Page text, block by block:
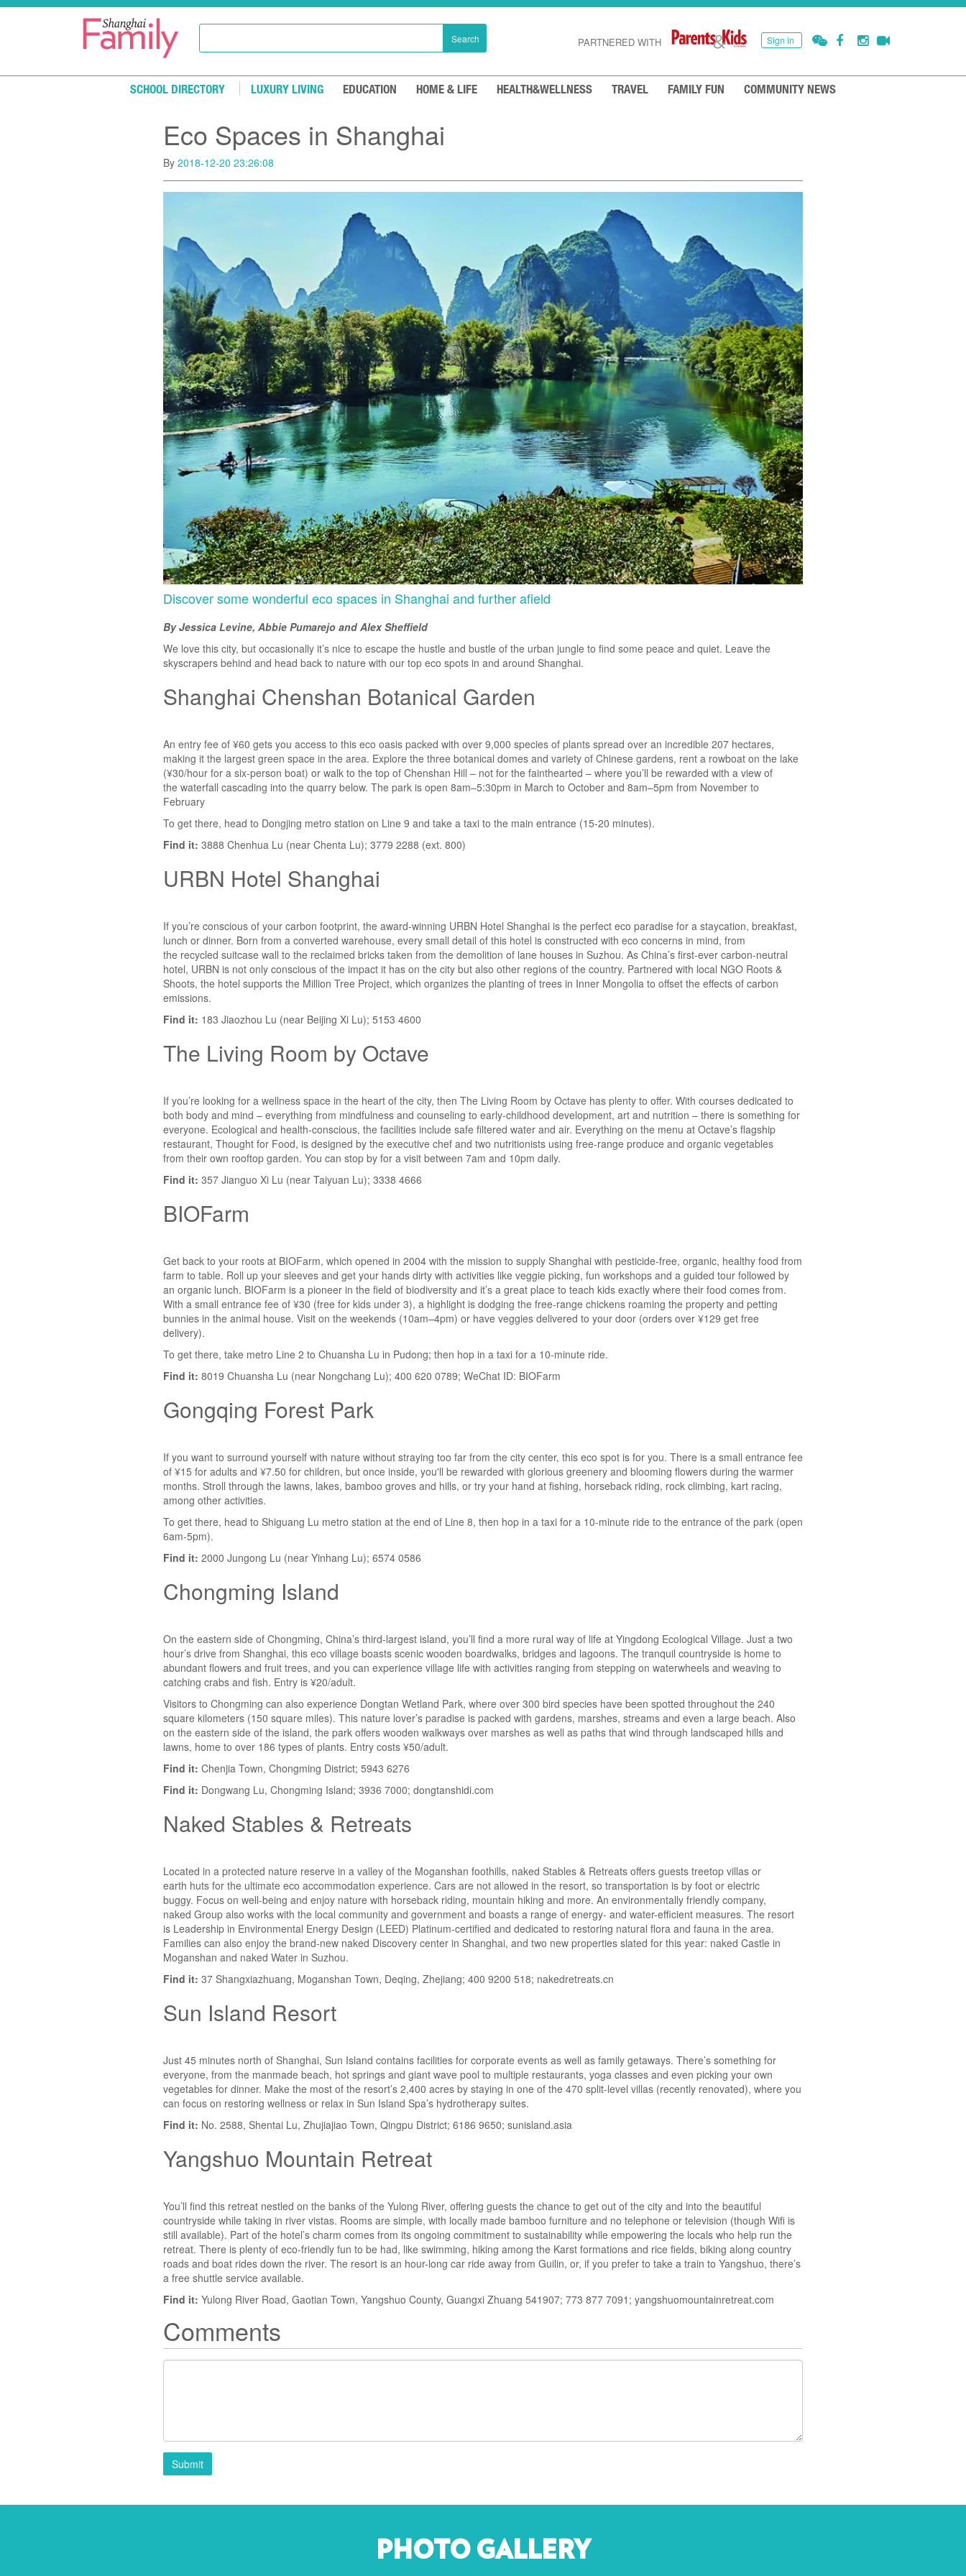
Skip to main content
Search Sign in
PARTNERED WITH
SCHOOL DIRECTORY LUXURY LIVING EDUCATION HOME & LIFE HEALTH&WELLNESS TRAVEL FAMILY FUN COMMUNITY NEWS
Eco Spaces in Shanghai
By 2018-12-20 23:26:08
Discover some wonderful eco spaces in Shanghai and further afield
By Jessica Levine, Abbie Pumarejo and Alex Sheffield
We love this city, but occasionally it’s nice to escape the hustle and bustle of the urban jungle to find some peace and quiet. Leave the
skyscrapers behind and head back to nature with our top eco spots in and around Shanghai.
Shanghai Chenshan Botanical Garden
An entry fee of ¥60 gets you access to this eco oasis packed with over 9,000 species of plants spread over an incredible 207 hectares,
making it the largest green space in the area. Explore the three botanical domes and variety of Chinese gardens, rent a rowboat on the lake
(¥30/hour for a six-person boat) or walk to the top of Chenshan Hill – not for the fainthearted – where you’ll be rewarded with a view of
the waterfall cascading into the quarry below. The park is open 8am–5:30pm in March to October and 8am–5pm from November to
February
To get there, head to Dongjing metro station on Line 9 and take a taxi to the main entrance (15-20 minutes).
Find it: 3888 Chenhua Lu (near Chenta Lu); 3779 2288 (ext. 800)
URBN Hotel Shanghai
If you’re conscious of your carbon footprint, the award-winning URBN Hotel Shanghai is the perfect eco paradise for a staycation, breakfast,
lunch or dinner. Born from a converted warehouse, every small detail of this hotel is constructed with eco concerns in mind, from
the recycled suitcase wall to the reclaimed bricks taken from the demolition of lane houses in Suzhou. As China’s first-ever carbon-neutral
hotel, URBN is not only conscious of the impact it has on the city but also other regions of the country. Partnered with local NGO Roots &
Shoots, the hotel supports the Million Tree Project, which organizes the planting of trees in Inner Mongolia to offset the effects of carbon
emissions.
Find it: 183 Jiaozhou Lu (near Beijing Xi Lu); 5153 4600
The Living Room by Octave
If you’re looking for a wellness space in the heart of the city, then The Living Room by Octave has plenty to offer. With courses dedicated to
both body and mind – everything from mindfulness and counseling to early-childhood development, art and nutrition – there is something for
everyone. Ecological and health-conscious, the facilities include safe filtered water and air. Everything on the menu at Octave’s flagship
restaurant, Thought for Food, is designed by the executive chef and two nutritionists using free-range produce and organic vegetables
from their own rooftop garden. You can stop by for a visit between 7am and 10pm daily.
Find it: 357 Jianguo Xi Lu (near Taiyuan Lu); 3338 4666
BIOFarm
Get back to your roots at BIOFarm, which opened in 2004 with the mission to supply Shanghai with pesticide-free, organic, healthy food from
farm to table. Roll up your sleeves and get your hands dirty with activities like veggie picking, fun workshops and a guided tour followed by
an organic lunch. BIOFarm is a pioneer in the field of biodiversity and it’s a great place to teach kids exactly where their food comes from.
With a small entrance fee of ¥30 (free for kids under 3), a highlight is dodging the free-range chickens roaming the property and petting
bunnies in the animal house. Visit on the weekends (10am–4pm) or have veggies delivered to your door (orders over ¥129 get free
delivery).
To get there, take metro Line 2 to Chuansha Lu in Pudong; then hop in a taxi for a 10-minute ride.
Find it: 8019 Chuansha Lu (near Nongchang Lu); 400 620 0789; WeChat ID: BIOFarm
Gongqing Forest Park
If you want to surround yourself with nature without straying too far from the city center, this eco spot is for you. There is a small entrance fee
of ¥15 for adults and ¥7.50 for children, but once inside, you'll be rewarded with glorious greenery and blooming flowers during the warmer
months. Stroll through the lawns, lakes, bamboo groves and hills, or try your hand at fishing, horseback riding, rock climbing, kart racing,
among other activities.
To get there, head to Shiguang Lu metro station at the end of Line 8, then hop in a taxi for a 10-minute ride to the entrance of the park (open
6am-5pm).
Find it: 2000 Jungong Lu (near Yinhang Lu); 6574 0586
Chongming Island
On the eastern side of Chongming, China’s third-largest island, you’ll find a more rural way of life at Yingdong Ecological Village. Just a two
hour’s drive from Shanghai, this eco village boasts scenic wooden boardwalks, bridges and lagoons. The tranquil countryside is home to
abundant flowers and fruit trees, and you can experience village life with activities ranging from stepping on waterwheels and weaving to
catching crabs and fish. Entry is ¥20/adult.
Visitors to Chongming can also experience Dongtan Wetland Park, where over 300 bird species have been spotted throughout the 240
square kilometers (150 square miles). This nature lover’s paradise is packed with gardens, marshes, streams and even a large beach. Also
on the eastern side of the island, the park offers wooden walkways over marshes as well as paths that wind through landscaped hills and
lawns, home to over 186 types of plants. Entry costs ¥50/adult.
Find it: Chenjia Town, Chongming District; 5943 6276
Find it: Dongwang Lu, Chongming Island; 3936 7000; dongtanshidi.com
Naked Stables & Retreats
Located in a protected nature reserve in a valley of the Moganshan foothills, naked Stables & Retreats offers guests treetop villas or
earth huts for the ultimate eco accommodation experience. Cars are not allowed in the resort, so transportation is by foot or electric
buggy. Focus on well-being and enjoy nature with horseback riding, mountain hiking and more. An environmentally friendly company,
naked Group also works with the local community and government and boasts a range of energy- and water-efficient measures. The resort
is Leadership in Environmental Energy Design (LEED) Platinum-certified and dedicated to restoring natural flora and fauna in the area.
Families can also enjoy the brand-new naked Discovery center in Shanghai, and two new properties slated for this year: naked Castle in
Moganshan and naked Water in Suzhou.
Find it: 37 Shangxiazhuang, Moganshan Town, Deqing, Zhejiang; 400 9200 518; nakedretreats.cn
Sun Island Resort
Just 45 minutes north of Shanghai, Sun Island contains facilities for corporate events as well as family getaways. There’s something for
everyone, from the manmade beach, hot springs and giant wave pool to multiple restaurants, yoga classes and even picking your own
vegetables for dinner. Make the most of the resort’s 2,400 acres by staying in one of the 470 split-level villas (recently renovated), where you
can focus on restoring wellness or relax in Sun Island Spa’s hydrotherapy suites.
Find it: No. 2588, Shentai Lu, Zhujiajiao Town, Qingpu District; 6186 9650; sunisland.asia
Yangshuo Mountain Retreat
You’ll find this retreat nestled on the banks of the Yulong River, offering guests the chance to get out of the city and into the beautiful
countryside while taking in river vistas. Rooms are simple, with locally made bamboo furniture and no telephone or television (though Wifi is
still available). Part of the hotel’s charm comes from its ongoing commitment to sustainability while empowering the locals who help run the
retreat. There is plenty of eco-friendly fun to be had, like swimming, hiking among the Karst formations and rice fields, biking along country
roads and boat rides down the river. The resort is an hour-long car ride away from Guilin, or, if you prefer to take a train to Yangshuo, there’s
a free shuttle service available.
Find it: Yulong River Road, Gaotian Town, Yangshuo County, Guangxi Zhuang 541907; 773 877 7091; yangshuomountainretreat.com
Comments
Submit
PHOTO GALLERY